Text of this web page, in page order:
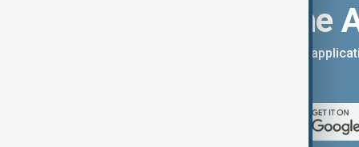
Download the
You can download the AnewZ